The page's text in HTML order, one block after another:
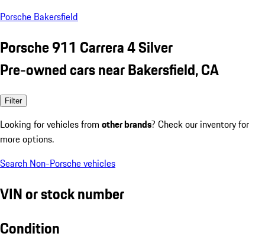
Porsche Bakersfield
Porsche 911 Carrera 4 Silver
Pre-owned cars near Bakersfield, CA
Filter
Looking for vehicles from other brands? Check our inventory for
more options.
Search Non-Porsche vehicles
VIN or stock number
Condition